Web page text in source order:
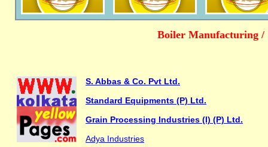
Boiler Manufacturing
S. Abbas & Co. Pvt Ltd.
Standard Equipments (P) Ltd.
Grain Processing Industries (I) (P) Ltd.
Adya Industries